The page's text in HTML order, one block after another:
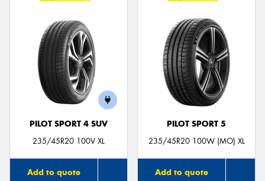
PILOT SPORT 4 SUV
235/45R20 100V XL
Add to quote
PILOT SPORT 5
235/45R20 100W (MO) XL
Add to quote